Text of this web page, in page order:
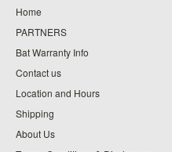
Home
PARTNERS
Bat Warranty Info
Contact us
Location and Hours
Shipping
About Us